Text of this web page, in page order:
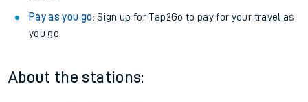
Pay as you go: Sign up for Tap2Go to pay for your travel as
you go.
About the stations: